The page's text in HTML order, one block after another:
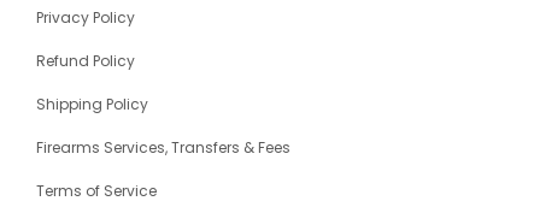
Privacy Policy
Refund Policy
Shipping Policy
Firearms Services, Transfers & Fees
Terms of Service